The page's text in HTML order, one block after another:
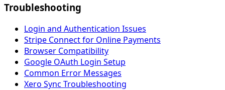
Troubleshooting
Login and Authentication Issues
Stripe Connect for Online Payments
Browser Compatibility
Google OAuth Login Setup
Common Error Messages
Xero Sync Troubleshooting